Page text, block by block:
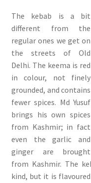
The kebab is a bit
different from the
regular ones we get on
the streets of Old
Delhi. The keema is red
in colour, not finely
grounded, and contains
fewer spices. Md Yusuf
brings his own spices
from Kashmir; in fact
even the garlic and
ginger are brought
from Kashmir. The
kind, but it is